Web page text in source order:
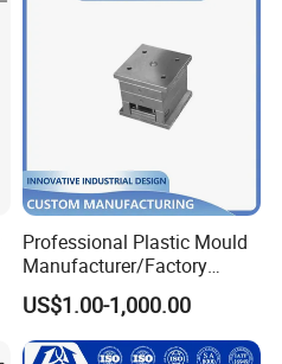
Professional Plastic Mould
Manufacturer/Factory
Custom Injection Mold
Service
US$1.00-1,000.00